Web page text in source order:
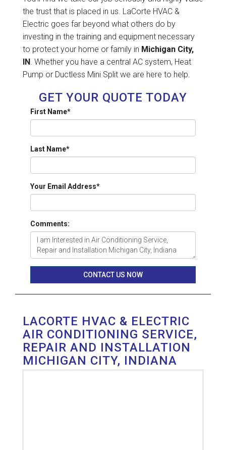
the trust that is placed in us. LaCorte HVAC &
Electric goes far beyond what others do by
investing in the training and equipment necessary
to protect your home or family in Michigan City,
IN. Whether you have a central AC system, Heat
Pump or Ductless Mini Split we are here to help.
GET YOUR QUOTE TODAY
First Name*
Last Name*
Your Email Address*
Comments:
CONTACT US NOW
LACORTE HVAC & ELECTRIC
AIR CONDITIONING SERVICE,
REPAIR AND INSTALLATION
MICHIGAN CITY, INDIANA